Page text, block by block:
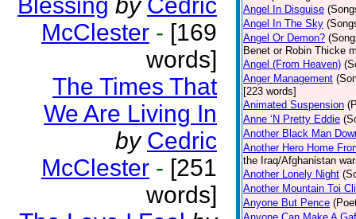
McClester - [169
words]
The Times That
We Are Living In
by Cedric
McClester - [251
words]
Angel In Disguise
Angel In The Sky
Angel Or Demon?
Benet or Robin Thicke
Angel (From Heaven)
Anger Management
[223 words]
Animated Suspension
Anne ‘N Pretty Eddie
Another Black Man
Another Hero Home
the Iraq/Afghanistan
Another Lonely Night
Another Mountain Toi
Anyone But Pence